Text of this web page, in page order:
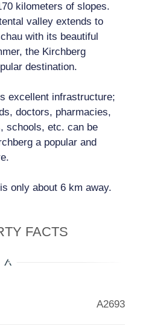
kilometers of slopes.
valley extends to
with its beautiful
the Kirchberg
destination.
excellent infrastructure;
doctors, pharmacies,
schools, etc. can be
a popular and
only about 6 km away.
FACTS
A2693